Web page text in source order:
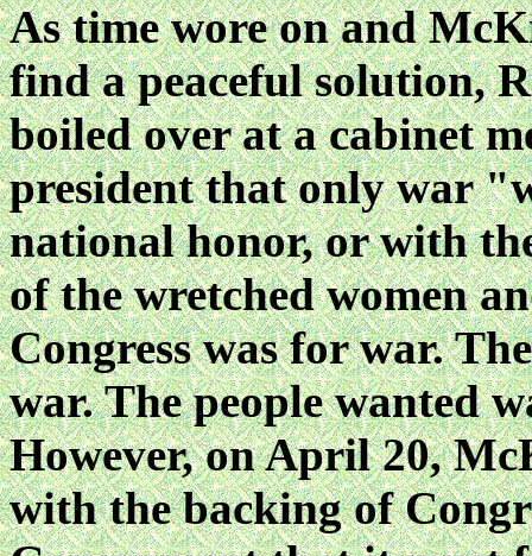
As time wore on and
find a peaceful solution,
boiled over at a cabinet
president that only war
national honor, or with
of the wretched women
Congress was for war.
war. The people wanted
However, on April 20,
with the backing of